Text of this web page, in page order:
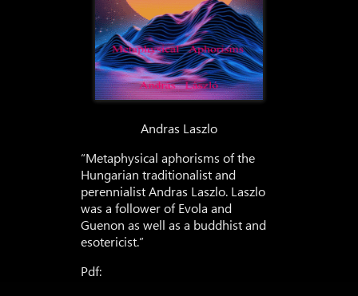
Andras Laszlo
“Metaphysical aphorisms of the
Hungarian traditionalist and
perennialist Andras Laszlo. Laszlo
was a follower of Evola and
Guenon as well as a buddhist and
esotericist.”
Pdf: